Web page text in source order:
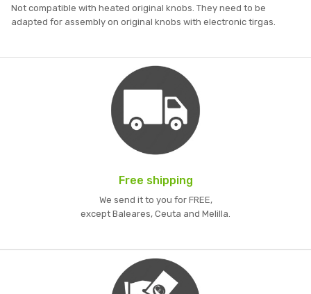
Not compatible with heated original knobs. They need to be
adapted for assembly on original knobs with electronic tirgas.
Free shipping
We send it to you for FREE,
except Baleares, Ceuta and Melilla.